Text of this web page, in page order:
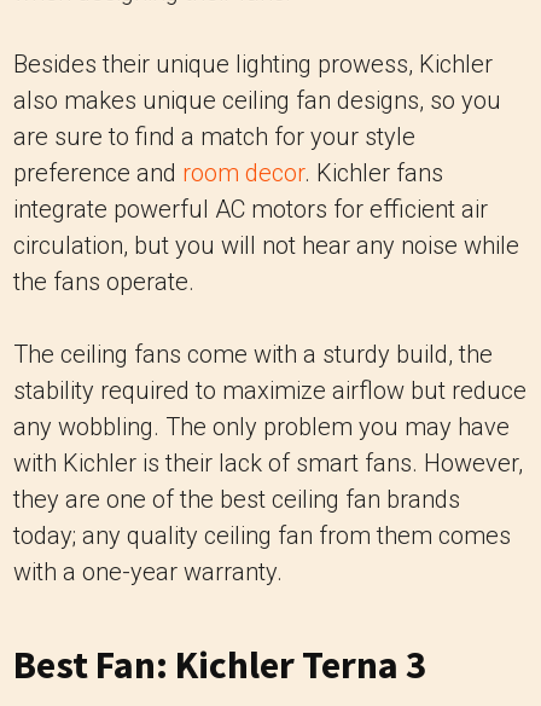
Besides their unique lighting prowess, Kichler
also makes unique ceiling fan designs, so you
are sure to find a match for your style
preference and room decor. Kichler fans
integrate powerful AC motors for efficient air
circulation, but you will not hear any noise while
the fans operate.
The ceiling fans come with a sturdy build, the
stability required to maximize airflow but reduce
any wobbling. The only problem you may have
with Kichler is their lack of smart fans. However,
they are one of the best ceiling fan brands
today; any quality ceiling fan from them comes
with a one-year warranty.
Best Fan: Kichler Terna 3